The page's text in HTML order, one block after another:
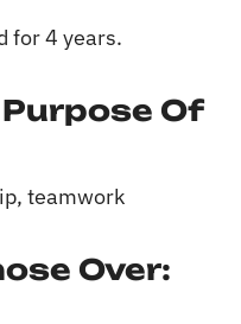
for 4 years.
Of
teamwork
Over: